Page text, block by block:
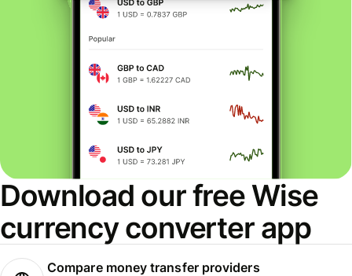
Download our free Wise
currency converter app
Compare money transfer providers